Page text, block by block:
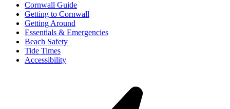
Cornwall Guide
Getting to Cornwall
Getting Around
Essentials & Emergencies
Beach Safety
Tide Times
Accessibility